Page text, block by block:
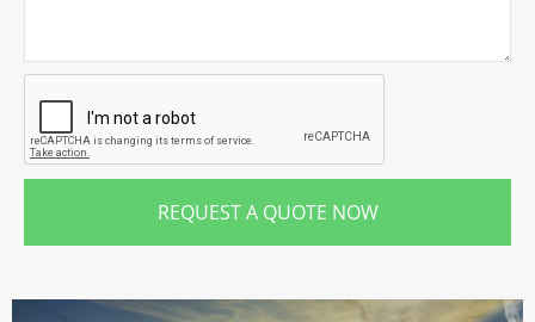
REQUEST A QUOTE NOW